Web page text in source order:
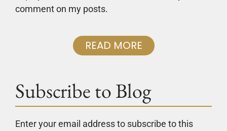
comment on my posts.
READ MORE
Subscribe to Blog
Enter your email address to subscribe to this